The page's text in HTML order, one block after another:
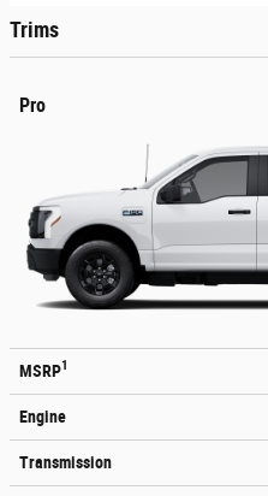
Trims
Pro
MSRP1
Engine
Transmission